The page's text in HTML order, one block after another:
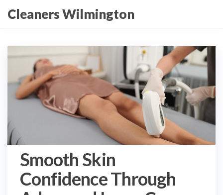
content
Cleaners Wilmington
Smooth Skin
Confidence Through